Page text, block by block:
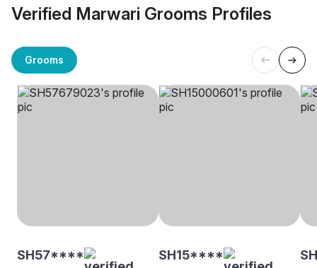
Verified Marwari Grooms Profiles
Grooms
SH57**** SH15****